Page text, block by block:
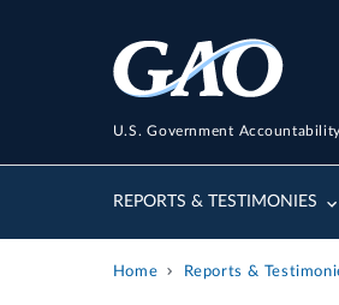
U.S. Government
REPORTS & TESTIMONIES
Home Reports &